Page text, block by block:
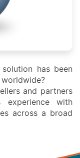
has been
and partners
with
across a broad